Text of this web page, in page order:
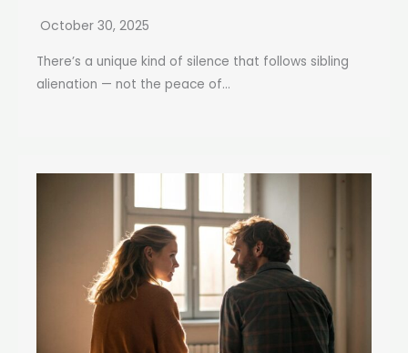
October 30, 2025
There’s a unique kind of silence that follows sibling
alienation — not the peace of...